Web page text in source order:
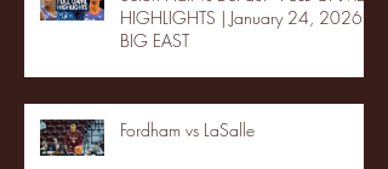
HIGHLIGHTS | January 24, 2026 |
BIG EAST
Fordham vs LaSalle